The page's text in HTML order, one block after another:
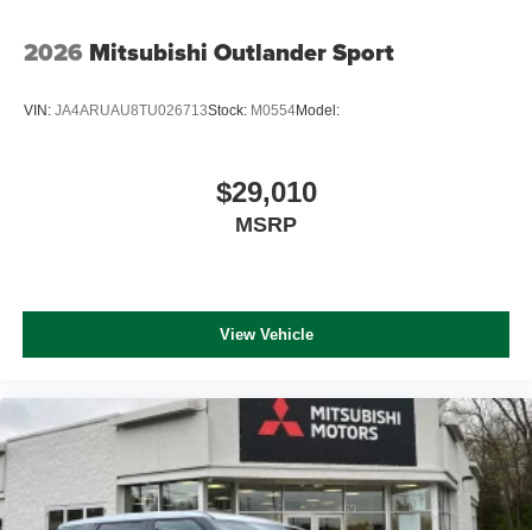
2026 Mitsubishi Outlander Sport
VIN: JA4ARUAU8TU026713Stock: M0554Model:
$29,010
MSRP
View Vehicle